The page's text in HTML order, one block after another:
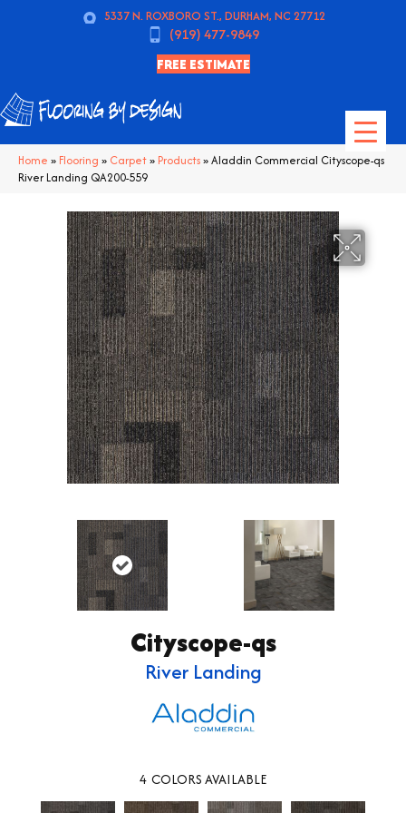
5337 N. ROXBORO ST., DURHAM, NC 27712
(919) 477-9849
FREE ESTIMATE
Home » Flooring » Carpet» Products»Aladdin Commercial Cityscope-qs
River Landing QA200-559
Cityscope-qs
River Landing
4 COLORS AVAILABLE